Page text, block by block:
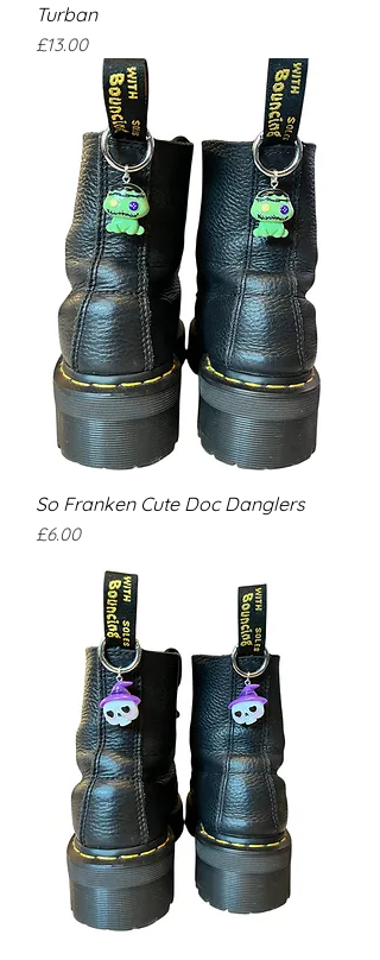
Turban
Price
£13.00
So Franken Cute Doc Danglers
Price
£6.00